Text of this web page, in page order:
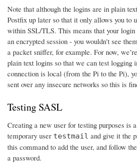
Note that although the logins are in plain
Postfix up later so that it only allows you to
within SSL/TLS. This means that your
an encrypted session - you wouldn't see
a packet sniffer, for example. For now,
plain text logins so that we can test logging
connection is local (from the Pi to the Pi),
sent over any insecure networks so this is
Testing SASL
Creating a new user for testing purposes is
temporary user testmail and give it the
this command to add the user, and follow
a password.